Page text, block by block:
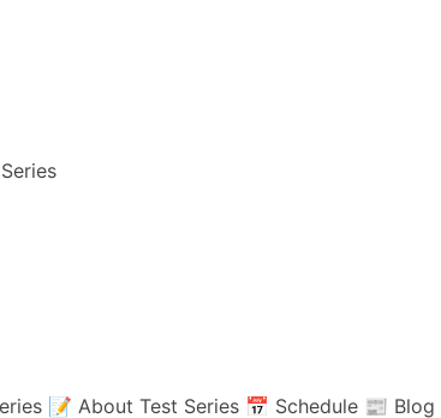
📝 About Test Series 📅 Schedule 📰 Blog